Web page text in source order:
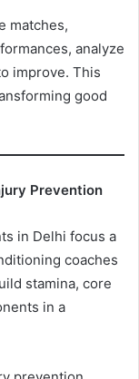
matches,
analyze
improve. This
good
Prevention
in Delhi focus a
coaches
stamina, core
in a